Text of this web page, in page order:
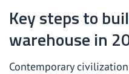
Key steps to
warehouse in
Contemporary